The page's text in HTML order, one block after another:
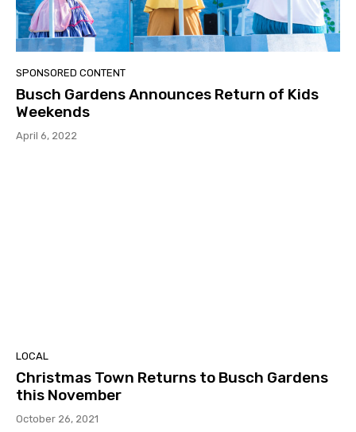
SPONSORED CONTENT
Busch Gardens Announces Return of Kids
Weekends
April 6, 2022
LOCAL
Christmas Town Returns to Busch Gardens
this November
October 26, 2021